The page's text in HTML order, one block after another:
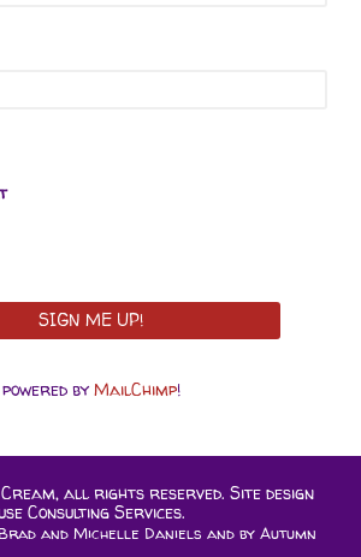
powered by MailChimp!
all rights reserved. Site design
Consulting Services.
and Michelle Daniels and byAutumn